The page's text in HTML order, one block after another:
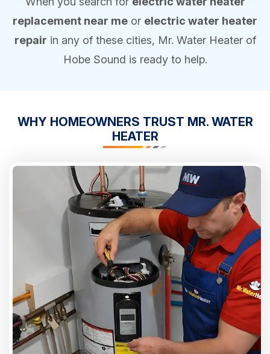
replacement near me or electric water heater
repair in any of these cities, Mr. Water Heater of
Hobe Sound is ready to help.
WHY HOMEOWNERS TRUST MR. WATER
HEATER